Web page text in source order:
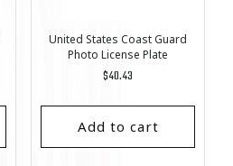
United States Coast Guard
Photo License Plate
Regular
$40.43
Add to cart